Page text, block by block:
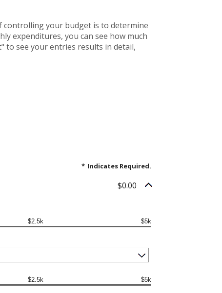
your budget is to determine
expenditures, you can see how much
to see your entries results in detail,
* Indicates Required.
$0.00
$2.5k $5k
$2.5k $5k